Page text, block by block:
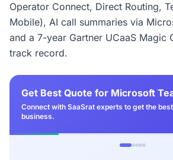
Operator Connect, Direct Routing,
Mobile), AI call summaries via
and a 7-year Gartner UCaaS Magic
track record.
Get Best Quote for Microsoft
Connect with SaaSrat experts to get the
business.